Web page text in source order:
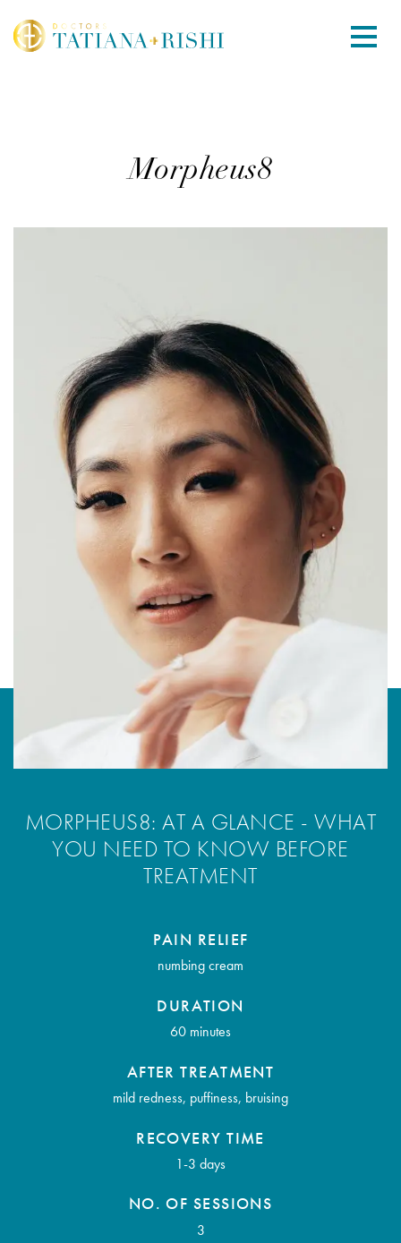
Morpheus8
MORPHEUS8: AT A GLANCE - WHAT
YOU NEED TO KNOW BEFORE
TREATMENT
PAIN RELIEF
numbing cream
DURATION
60 minutes
AFTER TREATMENT
mild redness, puffiness, bruising
RECOVERY TIME
1-3 days
NO. OF SESSIONS
3